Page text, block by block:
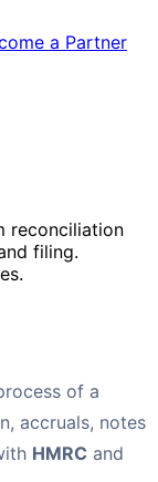
a Partner
reconciliation
filing.
of a
accruals, notes
HMRC and